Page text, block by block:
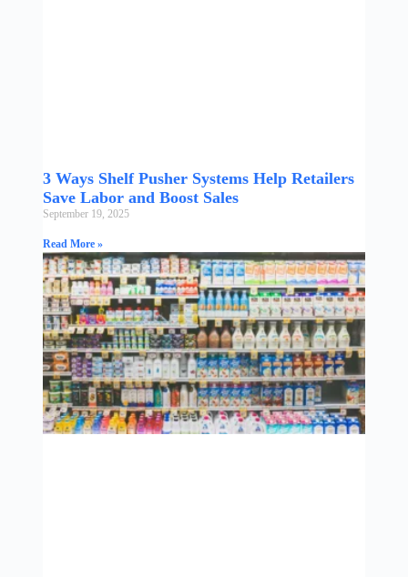
3 Ways Shelf Pusher Systems Help Retailers
Save Labor and Boost Sales
September 19, 2025
Read More »